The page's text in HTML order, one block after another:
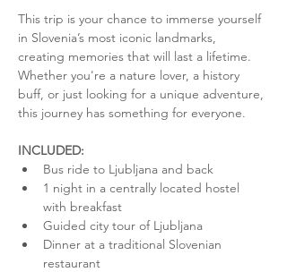
This trip is your chance to immerse yourself
in Slovenia’s most iconic landmarks,
creating memories that will last a lifetime.
Whether you're a nature lover, a history
buff, or just looking for a unique adventure,
this journey has something for everyone.
INCLUDED:
Bus ride to Ljubljana and back
1 night in a centrally located hostel
with breakfast
Guided city tour of Ljubljana
Dinner at a traditional Slovenian
restaurant